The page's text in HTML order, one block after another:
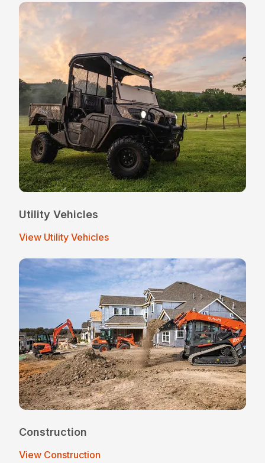
Utility Vehicles
View Utility Vehicles
Construction
View Construction